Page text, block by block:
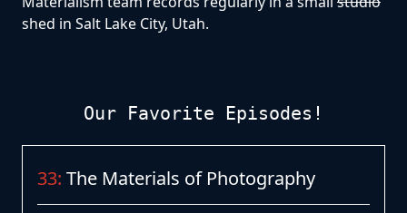
shed in Salt Lake City, Utah.
Our Favorite Episodes!
33: The Materials of Photography